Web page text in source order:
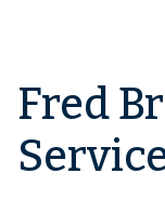
Fred